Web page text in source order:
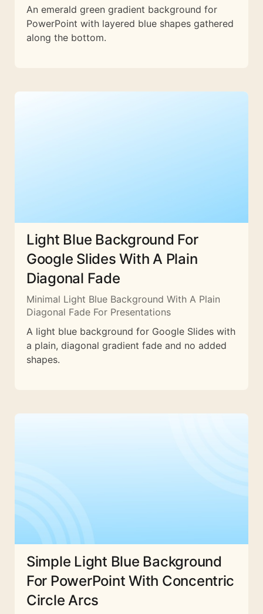
An emerald green gradient background for
PowerPoint with layered blue shapes gathered
along the bottom.
Light Blue Background For
Google Slides With A Plain
Diagonal Fade
Minimal Light Blue Background With A Plain
Diagonal Fade For Presentations
A light blue background for Google Slides with
a plain, diagonal gradient fade and no added
shapes.
Simple Light Blue Background
For PowerPoint With Concentric
Circle Arcs